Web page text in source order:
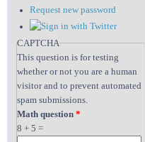
Request new password
CAPTCHA
This question is for testing
whether or not you are a human
visitor and to prevent automated
spam submissions.
Math question *
8 + 5 =